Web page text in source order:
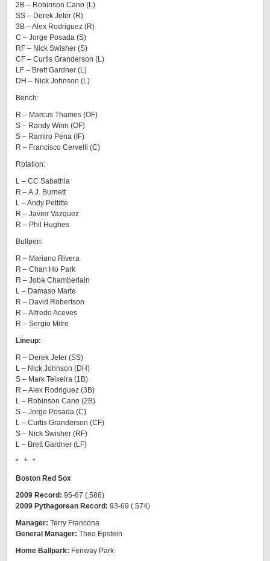
2B – Robinson Cano (L)
SS – Derek Jeter (R)
3B – Alex Rodriguez (R)
C – Jorge Posada (S)
RF – Nick Swisher (S)
CF – Curtis Granderson (L)
LF – Brett Gardner (L)
DH – Nick Johnson (L)
Bench:
R – Marcus Thames (OF)
S – Randy Winn (OF)
S – Ramiro Pena (IF)
R – Francisco Cervelli (C)
Rotation:
L – CC Sabathia
R – A.J. Burnett
L – Andy Pettitte
R – Javier Vazquez
R – Phil Hughes
Bullpen:
R – Mariano Rivera
R – Chan Ho Park
R – Joba Chamberlain
L – Damaso Marte
R – David Robertson
R – Alfredo Aceves
R – Sergio Mitre
Lineup:
R – Derek Jeter (SS)
L – Nick Johnson (DH)
S – Mark Teixeira (1B)
R – Alex Rodriguez (3B)
L – Robinson Cano (2B)
S – Jorge Posada (C)
L – Curtis Granderson (CF)
S – Nick Swisher (RF)
L – Brett Gardner (LF)
* * *
Boston Red Sox
2009 Record: 95-67 (.586)
2009 Pythagorean Record: 93-69 (.574)
Manager: Terry Francona
General Manager: Theo Epstein
Home Ballpark: Fenway Park